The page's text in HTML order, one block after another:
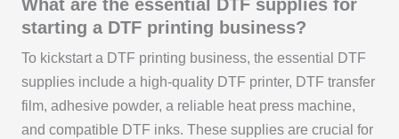
What are the essential DTF supplies for
starting a DTF printing business?
To kickstart a DTF printing business, the essential DTF
supplies include a high-quality DTF printer, DTF transfer
film, adhesive powder, a reliable heat press machine,
and compatible DTF inks. These supplies are crucial for